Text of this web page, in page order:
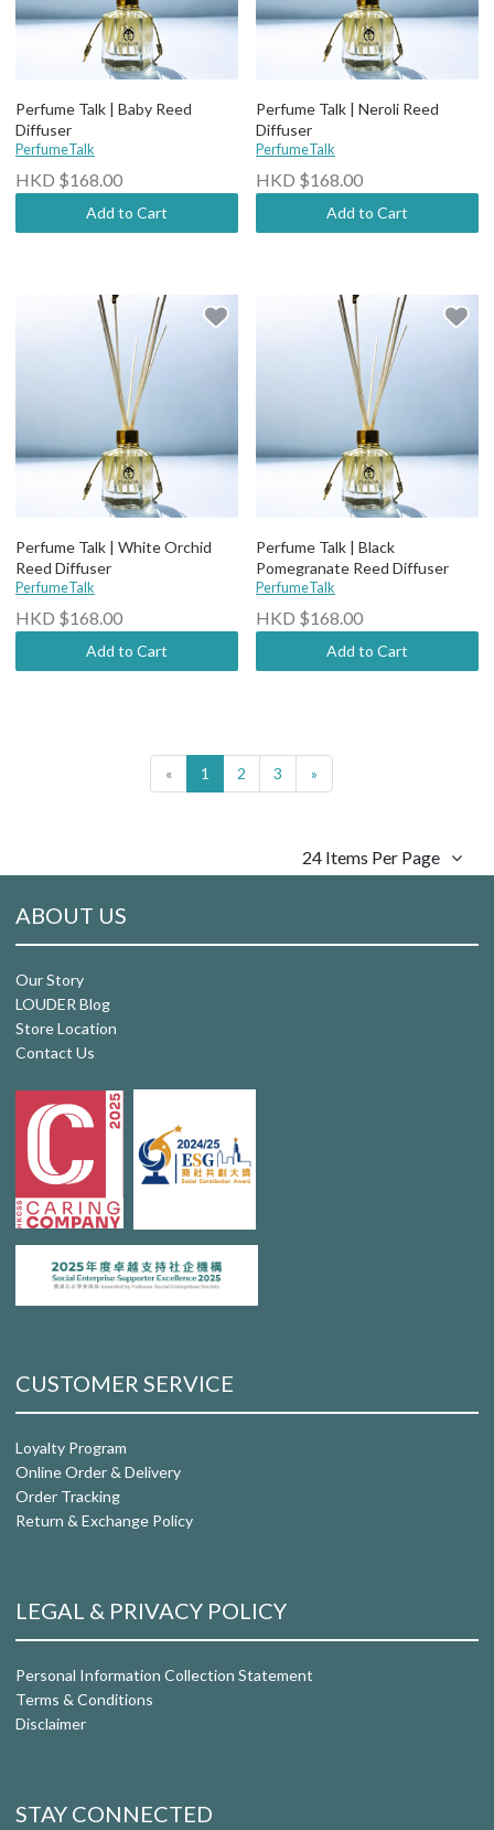
Perfume Talk | Baby Reed
Diffuser
PerfumeTalk
HKD $168.00
Add to Cart
Perfume Talk | Neroli Reed
Diffuser
PerfumeTalk
HKD $168.00
Add to Cart
Perfume Talk | White Orchid
Reed Diffuser
PerfumeTalk
HKD $168.00
Add to Cart
Perfume Talk | Black
Pomegranate Reed Diffuser
PerfumeTalk
HKD $168.00
Add to Cart
« 1 2 3 »
24 Items Per Page
ABOUT US
Our Story
LOUDER Blog
Store Location
Contact Us
CUSTOMER SERVICE
Loyalty Program
Online Order & Delivery
Order Tracking
Return & Exchange Policy
LEGAL & PRIVACY POLICY
Personal Information Collection Statement
Terms & Conditions
Disclaimer
STAY CONNECTED